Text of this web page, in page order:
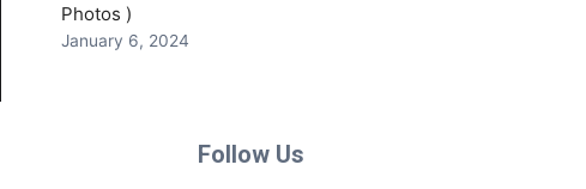
Photos )
January 6, 2024
Follow Us